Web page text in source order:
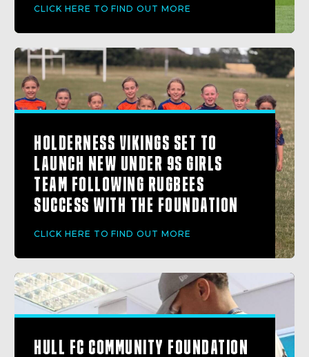
CLICK HERE TO FIND OUT MORE
HOLDERNESS VIKINGS SET TO
LAUNCH NEW UNDER 9S GIRLS
TEAM FOLLOWING RUGBEES
SUCCESS WITH THE FOUNDATION
CLICK HERE TO FIND OUT MORE
HULL FC COMMUNITY FOUNDATION